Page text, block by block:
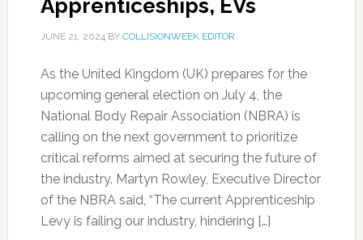
Apprenticeships, EVs
JUNE 21, 2024BY COLLISIONWEEK EDITOR
As the United Kingdom (UK) prepares for the
upcoming general election on July 4, the
National Body Repair Association (NBRA) is
calling on the next government to prioritize
critical reforms aimed at securing the future of
the industry. Martyn Rowley, Executive Director
of the NBRA said, “The current Apprenticeship
Levy is failing our industry, hindering […]